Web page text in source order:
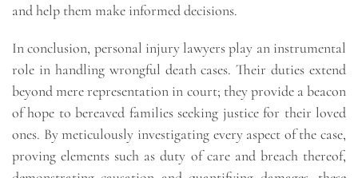
and help them make informed decisions.
In conclusion, personal injury lawyers play an instrumental
role in handling wrongful death cases. Their duties extend
beyond mere representation in court; they provide a beacon
of hope to bereaved families seeking justice for their loved
ones. By meticulously investigating every aspect of the case,
proving elements such as duty of care and breach thereof,